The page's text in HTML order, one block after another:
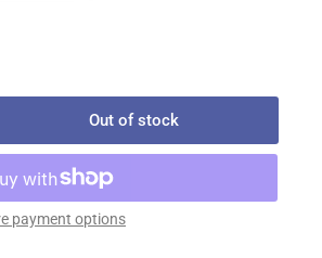
Out of stock
payment options